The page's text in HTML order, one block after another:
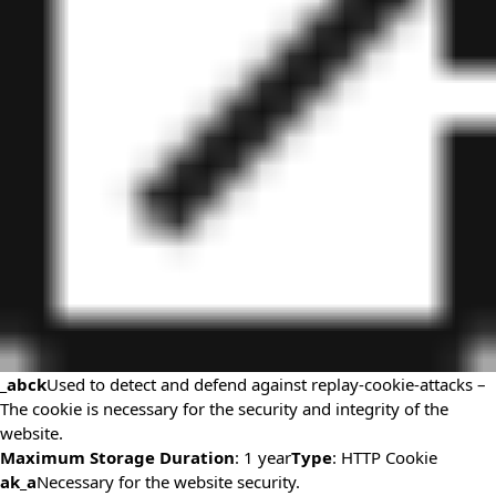
_abckUsed to detect and defend against replay-cookie-attacks –
The cookie is necessary for the security and integrity of the
website.
Maximum Storage Duration: 1 yearType: HTTP Cookie
ak_aNecessary for the website security.